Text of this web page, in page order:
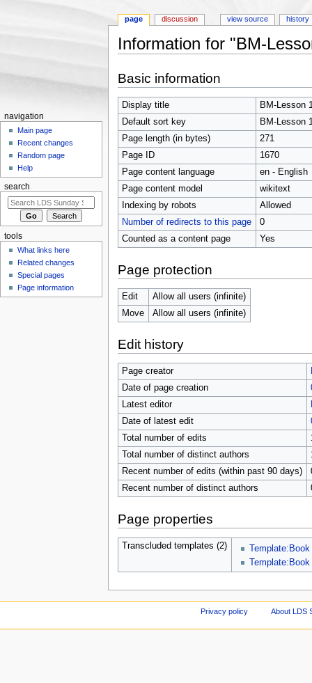
Information for "BM-
Basic information
Display title
BM-Lesson
Default sort key
BM-Lesson
Page length (in bytes)
271
Page ID
1670
Page content language
en - English
Page content model
wikitext
Indexing by robots
Allowed
Number of redirects to this page
0
Counted as a content page
Yes
Page protection
Edit
Allow all users (infinite)
Move
Allow all users (infinite)
Edit history
Page creator
Date of page creation
Latest editor
Date of latest edit
Total number of edits
Total number of distinct authors
Recent number of edits (within past 90 days)
Recent number of distinct authors
Page properties
Transcluded templates (2)
page discussion view source history
navigation
Main page
Recent changes
Random page
Help
search
tools
What links here
Related changes
Special pages
Page information
Privacy policy About LDS